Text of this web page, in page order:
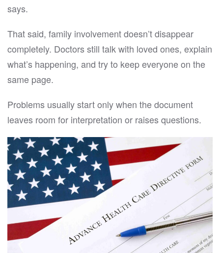
says.
That said, family involvement doesn’t disappear
completely. Doctors still talk with loved ones, explain
what’s happening, and try to keep everyone on the
same page.
Problems usually start only when the document
leaves room for interpretation or raises questions.